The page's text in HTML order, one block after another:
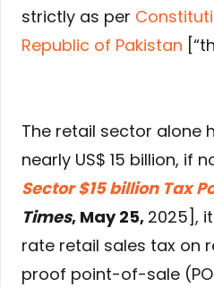
strictly as per
Republic of Pakistan
The retail sector alone
nearly US$ 15 billion, if
Sector $15 billion Tax
Times, May 25, 2025],
rate retail sales tax on
proof point-of-sale